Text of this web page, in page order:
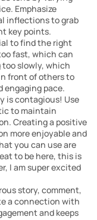
Emphasize
inflections to grab
key points.
to find the right
fast, which can
too slowly, which
front of others to
engaging pace.
is contagious! Use
to maintain
Creating a positive
more enjoyable and
you can use are
to be here, this is
I am super excited
story, comment,
a connection with
and keeps